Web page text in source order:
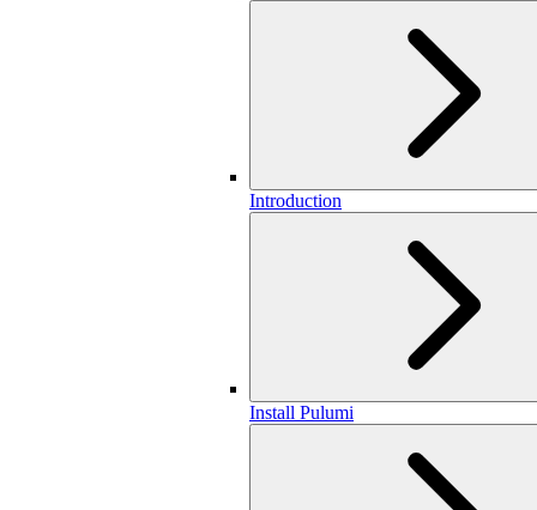
Introduction
Install Pulumi